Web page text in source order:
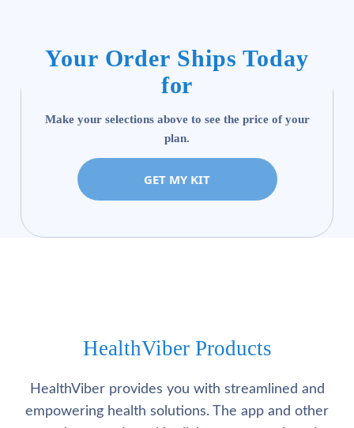
Your Order Ships Today
for
Make your selections above to see the price of your
plan.
GET MY KIT
HealthViber Products
HealthViber provides you with streamlined and
empowering health solutions. The app and other